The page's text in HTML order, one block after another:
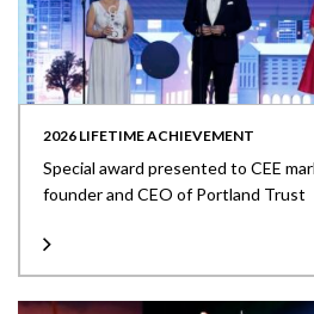
2026 LIFETIME ACHIEVEMENT
Special award presented to CEE
founder and CEO of Portland Trust